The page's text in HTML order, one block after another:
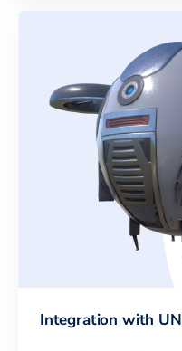
Integration with